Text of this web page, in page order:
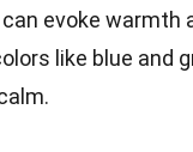
evoke warmth
like blue and